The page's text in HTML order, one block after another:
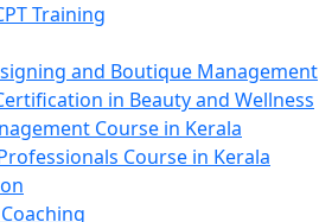
Training
and Boutique Management
in Beauty and Wellness
Course in Kerala
Course in Kerala